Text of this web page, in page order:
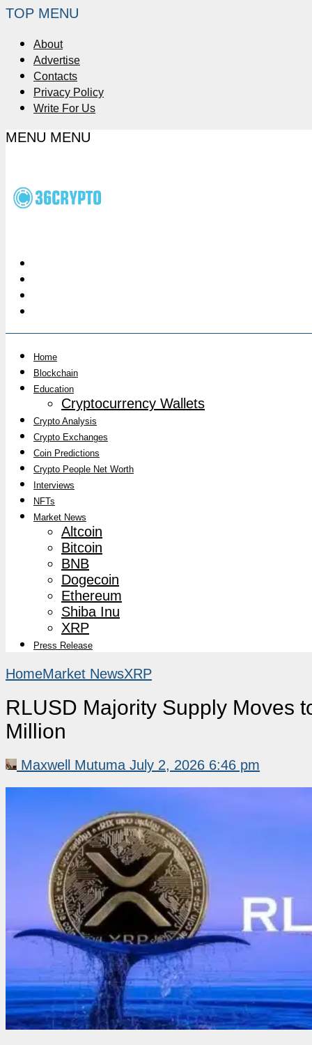
TOP MENU
About
Advertise
Contacts
Privacy Policy
Write For Us
MENU MENU
Home
Blockchain
Education
Cryptocurrency Wallets
Crypto Analysis
Crypto Exchanges
Coin Predictions
Crypto People Net Worth
Interviews
NFTs
Market News
Altcoin
Bitcoin
BNB
Dogecoin
Ethereum
Shiba Inu
XRP
Press Release
HomeMarket NewsXRP
RLUSD Majority Supply Moves
Million
Maxwell Mutuma July 2, 2026 6:46 pm